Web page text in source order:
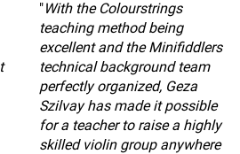
"With the Colourstrings
teaching method being
excellent and the Minifiddlers
technical background team
perfectly organized, Geza
Szilvay has made it possible
for a teacher to raise a highly
skilled violin group anywhere